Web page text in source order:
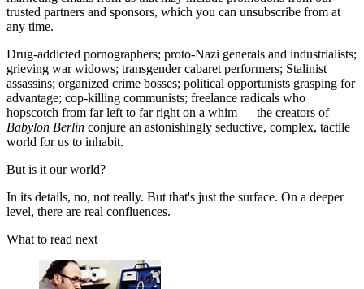
trusted partners and sponsors, which you can unsubscribe from at
any time.
Drug-addicted pornographers; proto-Nazi generals and industrialists;
grieving war widows; transgender cabaret performers; Stalinist
assassins; organized crime bosses; political opportunists grasping for
advantage; cop-killing communists; freelance radicals who
hopscotch from far left to far right on a whim — the creators of
Babylon Berlin conjure an astonishingly seductive, complex, tactile
world for us to inhabit.
But is it our world?
In its details, no, not really. But that's just the surface. On a deeper
level, there are real confluences.
What to read next